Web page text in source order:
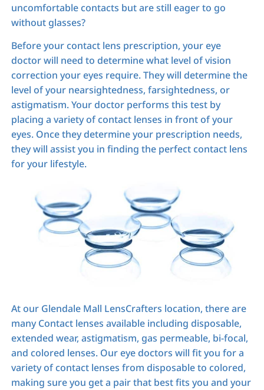
uncomfortable contacts but are still eager to go
without glasses?
Before your contact lens prescription, your eye
doctor will need to determine what level of vision
correction your eyes require. They will determine the
level of your nearsightedness, farsightedness, or
astigmatism. Your doctor performs this test by
placing a variety of contact lenses in front of your
eyes. Once they determine your prescription needs,
they will assist you in finding the perfect contact lens
for your lifestyle.
At our Glendale Mall LensCrafters location, there are
many Contact lenses available including disposable,
extended wear, astigmatism, gas permeable, bi-focal,
and colored lenses. Our eye doctors will fit you for a
variety of contact lenses from disposable to colored,
making sure you get a pair that best fits you and your